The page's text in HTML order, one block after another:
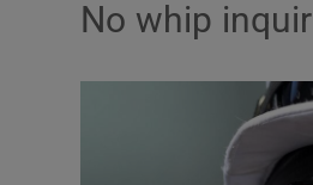
No whip